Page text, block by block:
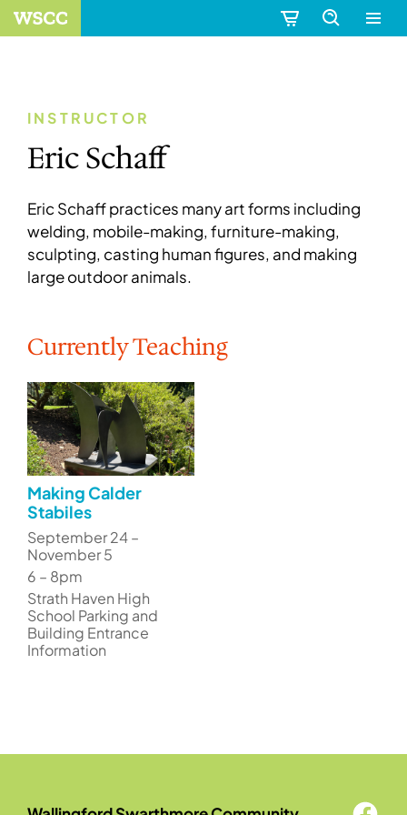
INSTRUCTOR
Eric Schaff
Eric Schaff practices many art forms including
welding, mobile-making, furniture-making,
sculpting, casting human figures, and making
large outdoor animals.
Currently Teaching
Making Calder
Stabiles
September 24 –
November 5
6 – 8pm
Strath Haven High
School Parking and
Building Entrance
Information